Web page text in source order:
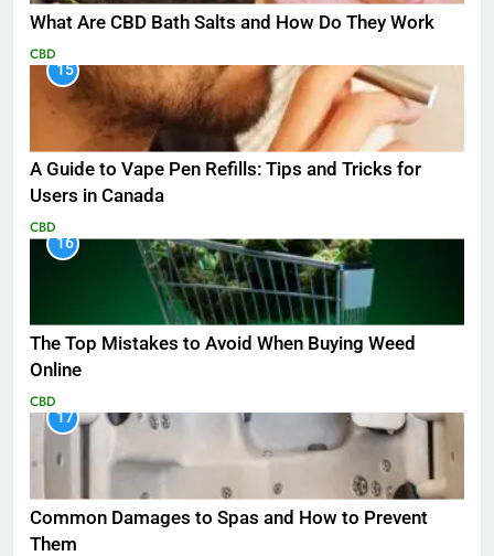
What Are CBD Bath Salts and How Do They Work
CBD
15
A Guide to Vape Pen Refills: Tips and Tricks for
Users in Canada
CBD
16
The Top Mistakes to Avoid When Buying Weed
Online
CBD
17
Common Damages to Spas and How to Prevent
Them